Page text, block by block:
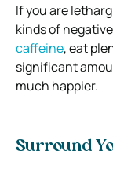
If you are
kinds of
caffeine, eat
significant
much happier.
Surround